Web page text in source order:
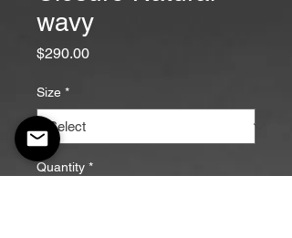
wavy
$290.00Price
Size *
Quantity *